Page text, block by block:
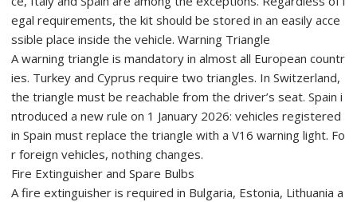
egal requirements, the kit should be stored in an easily acce
ssible place inside the vehicle. Warning Triangle
A warning triangle is mandatory in almost all European countr
ies. Turkey and Cyprus require two triangles. In Switzerland,
the triangle must be reachable from the driver’s seat. Spain i
ntroduced a new rule on 1 January 2026: vehicles registered
in Spain must replace the triangle with a V16 warning light. Fo
r foreign vehicles, nothing changes.
Fire Extinguisher and Spare Bulbs
A fire extinguisher is required in Bulgaria, Estonia, Lithuania a